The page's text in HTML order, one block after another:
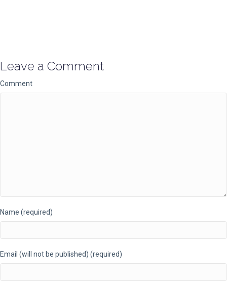
Leave a Comment
Comment
Name (required)
Email (will not be published) (required)